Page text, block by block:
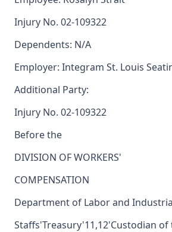
Injury No. 02-109322
Dependents: N/A
Employer: Integram St. Louis
Additional Party:
Injury No. 02-109322
Before the
DIVISION OF WORKERS'
COMPENSATION
Department of Labor and
Staffs'Treasury'11,12'Custodian